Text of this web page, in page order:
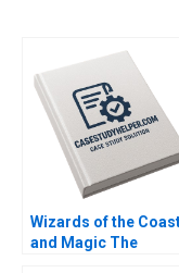
Wizards of the
and Magic The